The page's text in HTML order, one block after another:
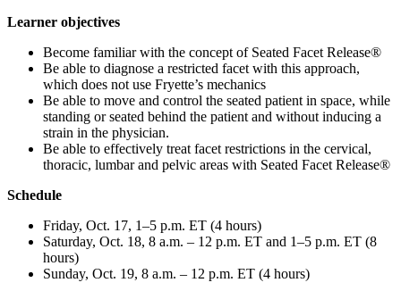
Learner objectives
Become familiar with the concept of Seated Facet Release®
Be able to diagnose a restricted facet with this approach,
which does not use Fryette’s mechanics
Be able to move and control the seated patient in space, while
standing or seated behind the patient and without inducing a
strain in the physician.
Be able to effectively treat facet restrictions in the cervical,
thoracic, lumbar and pelvic areas with Seated Facet Release®
Schedule
Friday, Oct. 17, 1–5 p.m. ET (4 hours)
Saturday, Oct. 18, 8 a.m. – 12 p.m. ET and 1–5 p.m. ET (8
hours)
Sunday, Oct. 19, 8 a.m. – 12 p.m. ET (4 hours)